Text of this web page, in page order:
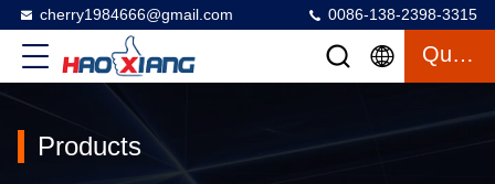
cherry1984666@gmail.com 0086-138-2398-3315
Quote
Products